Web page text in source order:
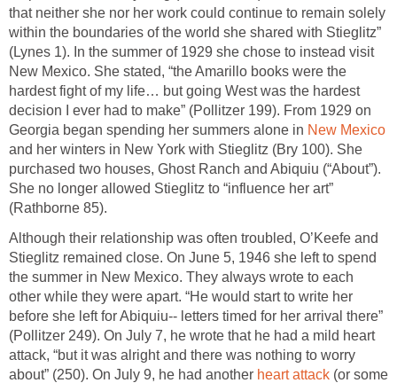
that neither she nor her work could continue to remain solely
within the boundaries of the world she shared with Stieglitz”
(Lynes 1). In the summer of 1929 she chose to instead visit
New Mexico. She stated, “the Amarillo books were the
hardest fight of my life… but going West was the hardest
decision I ever had to make” (Pollitzer 199). From 1929 on
Georgia began spending her summers alone in New Mexico
and her winters in New York with Stieglitz (Bry 100). She
purchased two houses, Ghost Ranch and Abiquiu (“About”).
She no longer allowed Stieglitz to “influence her art”
(Rathborne 85).
Although their relationship was often troubled, O’Keefe and
Stieglitz remained close. On June 5, 1946 she left to spend
the summer in New Mexico. They always wrote to each
other while they were apart. “He would start to write her
before she left for Abiquiu-- letters timed for her arrival there”
(Pollitzer 249). On July 7, he wrote that he had a mild heart
attack, “but it was alright and there was nothing to worry
about” (250). On July 9, he had another heart attack (or some